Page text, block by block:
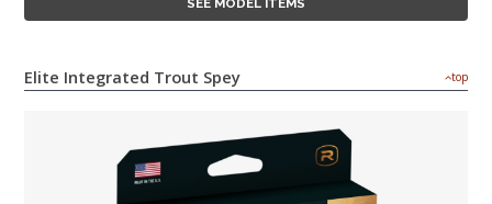
SEE MODEL ITEMS
Elite Integrated Trout Spey top